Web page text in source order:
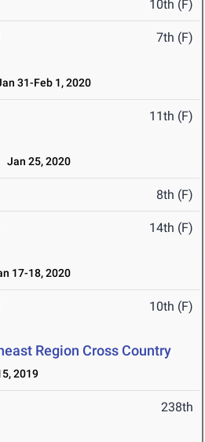
10th (F)
7th (F)
31-Feb 1, 2020
11th (F)
Jan 25, 2020
8th (F)
14th (F)
17-18, 2020
10th (F)
Region Cross Country
2019
238th